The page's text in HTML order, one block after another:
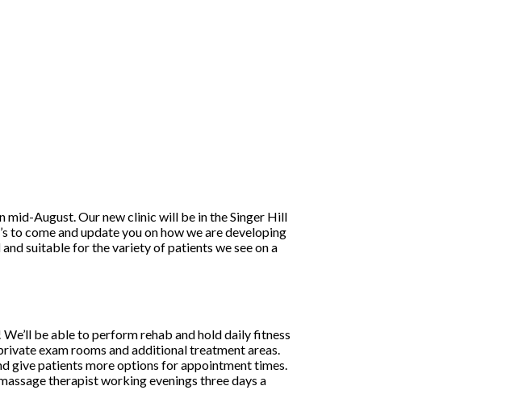
mid-August. Our new clinic will be in the Singer Hill
to come and update you on how we are developing
suitable for the variety of patients we see on a
be able to perform rehab and hold daily fitness
exam rooms and additional treatment areas.
give patients more options for appointment times.
therapist working evenings three days a